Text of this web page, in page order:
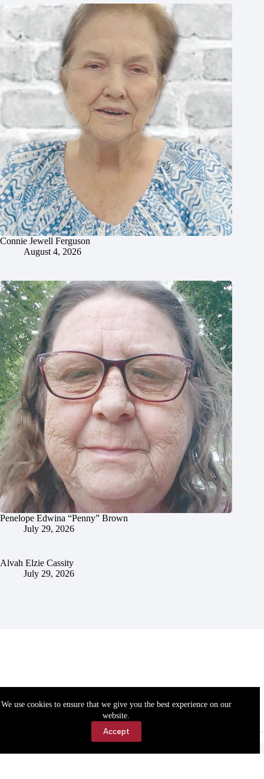
We use cookies to ensure that we give you the best experience on our
website.
Accept
Connie Jewell Ferguson
August 4, 2026
Penelope Edwina “Penny” Brown
July 29, 2026
Alvah Elzie Cassity
July 29, 2026
Accessibility